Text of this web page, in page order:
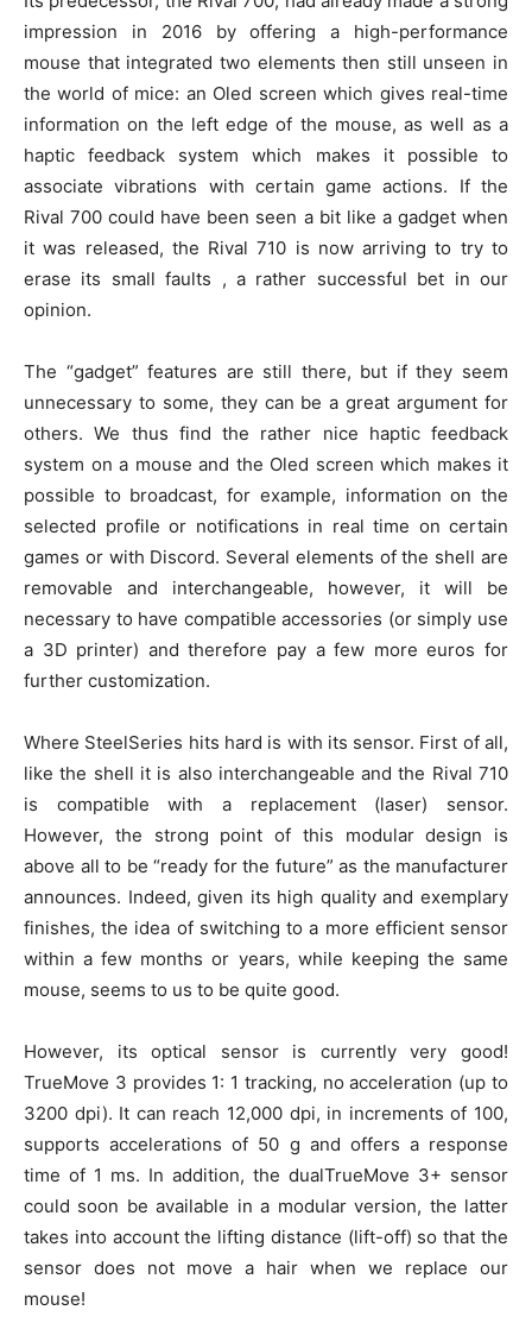
impression in 2016 by offering a high-performance
mouse that integrated two elements then still unseen in
the world of mice: an Oled screen which gives real-time
information on the left edge of the mouse, as well as a
haptic feedback system which makes it possible to
associate vibrations with certain game actions. If the
Rival 700 could have been seen a bit like a gadget when
it was released, the Rival 710 is now arriving to try to
erase its small faults , a rather successful bet in our
opinion.
The “gadget” features are still there, but if they seem
unnecessary to some, they can be a great argument for
others. We thus find the rather nice haptic feedback
system on a mouse and the Oled screen which makes it
possible to broadcast, for example, information on the
selected profile or notifications in real time on certain
games or with Discord. Several elements of the shell are
removable and interchangeable, however, it will be
necessary to have compatible accessories (or simply use
a 3D printer) and therefore pay a few more euros for
further customization.
Where SteelSeries hits hard is with its sensor. First of all,
like the shell it is also interchangeable and the Rival 710
is compatible with a replacement (laser) sensor.
However, the strong point of this modular design is
above all to be “ready for the future” as the manufacturer
announces. Indeed, given its high quality and exemplary
finishes, the idea of ​​switching to a more efficient sensor
within a few months or years, while keeping the same
mouse, seems to us to be quite good.
However, its optical sensor is currently very good!
TrueMove 3 provides 1: 1 tracking, no acceleration (up to
3200 dpi). It can reach 12,000 dpi, in increments of 100,
supports accelerations of 50 g and offers a response
time of 1 ms. In addition, the dualTrueMove 3+ sensor
could soon be available in a modular version, the latter
takes into account the lifting distance (lift-off) so that the
sensor does not move a hair when we replace our
mouse!